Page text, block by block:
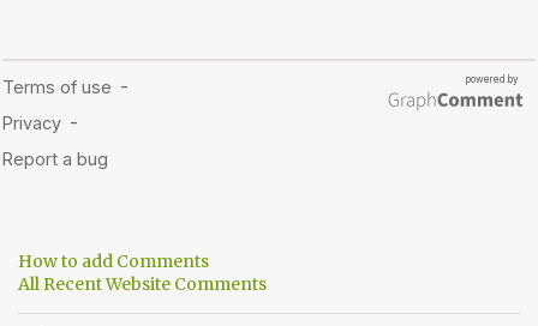
How to add Comments
All Recent Website Comments